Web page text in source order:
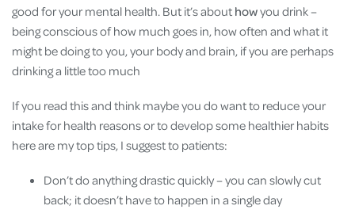
good for your mental health. But it’s about howyou drink –
being conscious of how much goes in, how often and what it
might be doing to you, your body and brain, if you are perhaps
drinking a little too much
If you read this and think maybe you do want to reduce your
intake for health reasons or to develop some healthier habits
here are my top tips, I suggest to patients:
Don’t do anything drastic quickly – you can slowly cut
back; it doesn’t have to happen in a single day